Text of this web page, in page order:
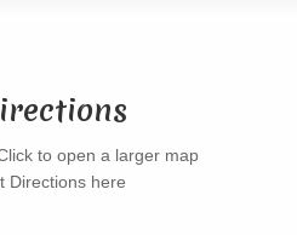
Directions here